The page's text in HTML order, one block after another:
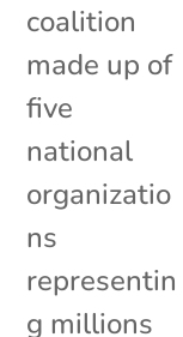
coalition
made up of
five
national
organizatio
ns
representin
g millions